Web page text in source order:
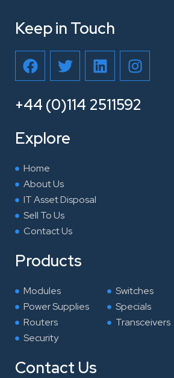
Keep in Touch
F
a
e
o
o
k
T
w
t
t
e
r
L
i
k
I
n
t
+44 (0)114 2511592
Explore
Home
About Us
IT Asset Disposal
Sell To Us
Contact Us
Products
Modules
Power Supplies
Routers
Security
Switches
Specials
Transceivers
Contact Us